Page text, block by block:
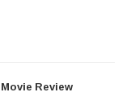
Review